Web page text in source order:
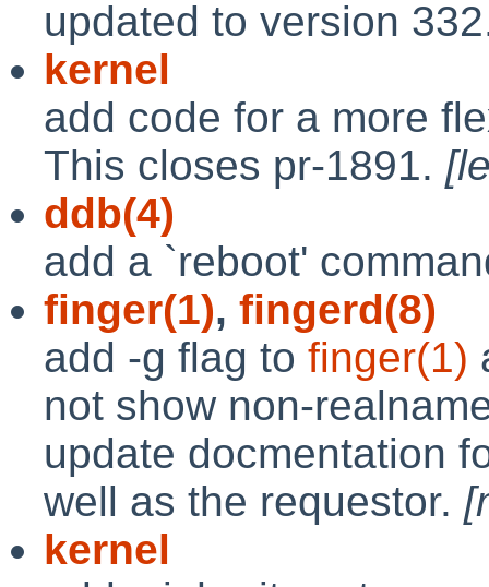
updated to version
kernel
add code for a more
This closes pr-1891.
ddb(4)
add a `reboot'
finger(1), fingerd(8)
add -g flag to finger(1)
not show non-
update docmentation
well as the requestor.
kernel